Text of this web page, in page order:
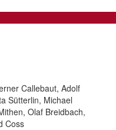
Callebaut, Adolf
Sütterlin, Michael
Olaf Breidbach,
Coss